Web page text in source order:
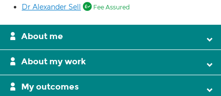
Dr Alexander Sell Fee Assured
About me
About my work
My outcomes